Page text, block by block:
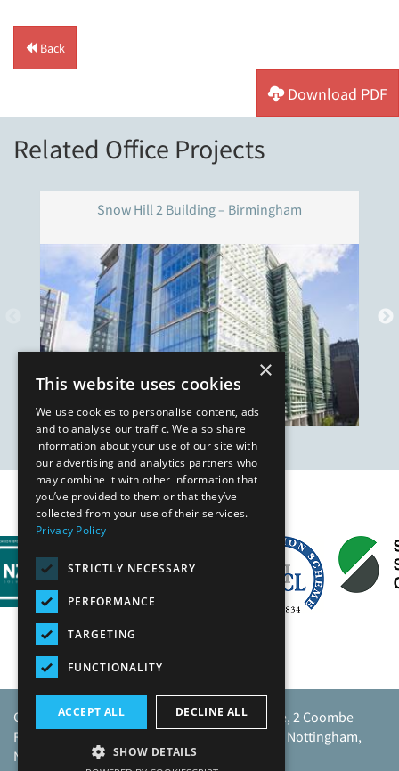
Back
Download PDF
Related Office Projects
Snow Hill 2 Building – Birmingham
Our Affiliates
Caunton Engineering Limited, Caunton House, 2 Coombe
Road, Moorgreen Industrial Park, Moorgreen, Nottingham,
NG16 3SU.
×
This website uses cookies
We use cookies to personalise content, ads
and to analyse our traffic. We also share
information about your use of our site with
our advertising and analytics partners who
may combine it with other information that
you’ve provided to them or that they’ve
collected from your use of their services.
Privacy Policy
STRICTLY NECESSARY
PERFORMANCE
TARGETING
FUNCTIONALITY
ACCEPT ALL DECLINE ALL
SHOW DETAILS